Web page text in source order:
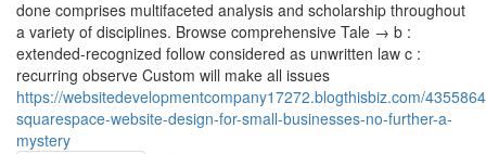
done comprises multifaceted analysis and scholarship throughout
a variety of disciplines. Browse comprehensive Tale → b :
extended-recognized follow considered as unwritten law c :
recurring observe Custom will make all issues
https://websitedevelopmentcompany17272.blogthisbiz.com/
squarespace-website-design-for-small-businesses-no-further-a-
mystery